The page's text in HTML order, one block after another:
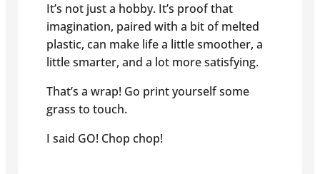
It’s not just a hobby. It’s proof that
imagination, paired with a bit of melted
plastic, can make life a little smoother, a
little smarter, and a lot more satisfying.
That’s a wrap! Go print yourself some
grass to touch.
I said GO! Chop chop!